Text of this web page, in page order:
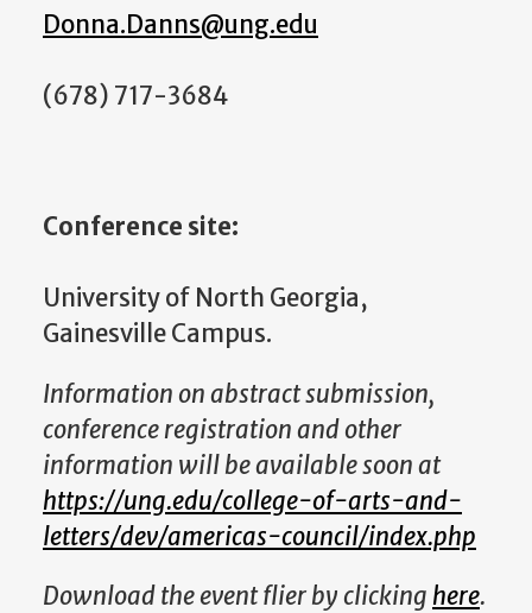
Donna.Danns@ung.edu
(678) 717-3684
Conference site:
University of North Georgia,
Gainesville Campus.
Information on abstract submission,
conference registration and other
information will be available soon at
https://ung.edu/college-of-arts-and-
letters/dev/americas-council/index.php
Download the event flier by clicking here.